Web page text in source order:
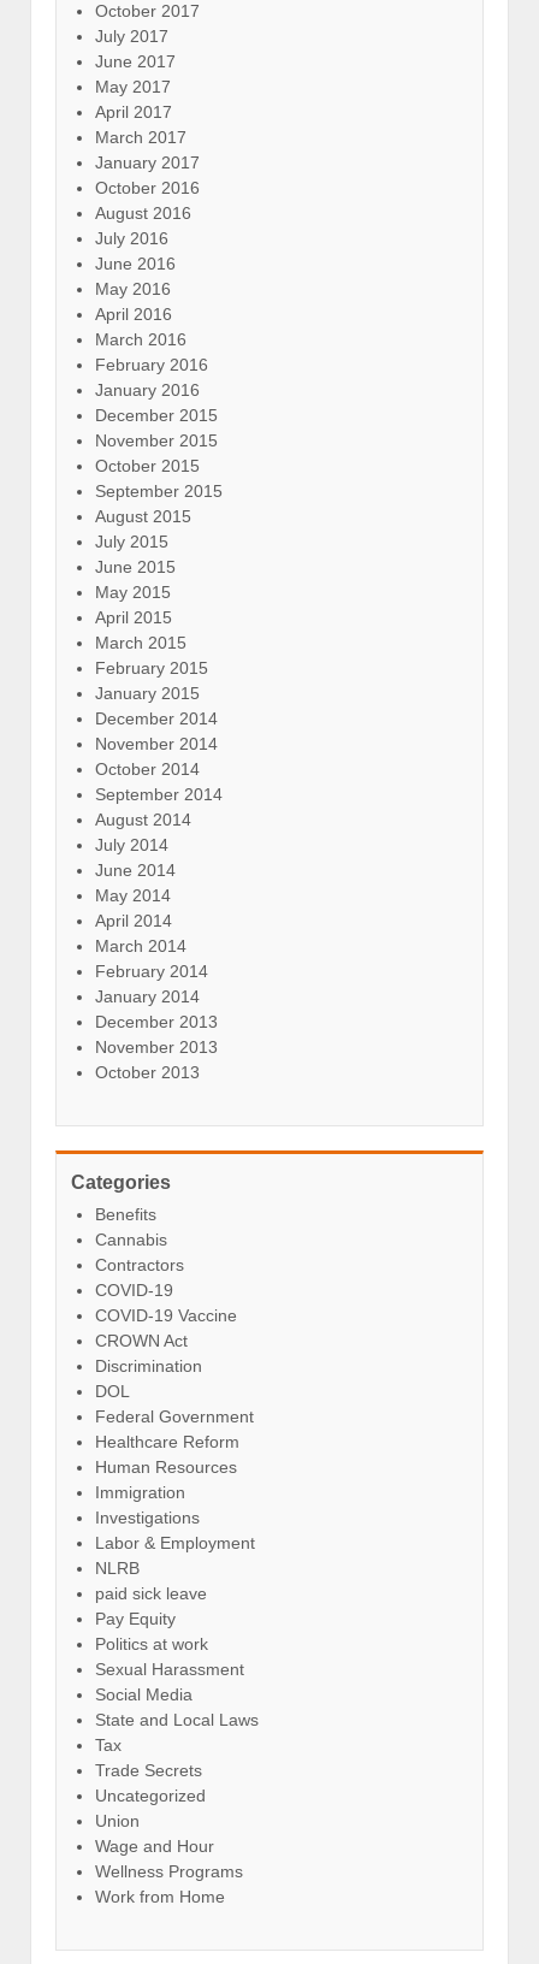
October 2017
July 2017
June 2017
May 2017
April 2017
March 2017
January 2017
October 2016
August 2016
July 2016
June 2016
May 2016
April 2016
March 2016
February 2016
January 2016
December 2015
November 2015
October 2015
September 2015
August 2015
July 2015
June 2015
May 2015
April 2015
March 2015
February 2015
January 2015
December 2014
November 2014
October 2014
September 2014
August 2014
July 2014
June 2014
May 2014
April 2014
March 2014
February 2014
January 2014
December 2013
November 2013
October 2013
Categories
Benefits
Cannabis
Contractors
COVID-19
COVID-19 Vaccine
CROWN Act
Discrimination
DOL
Federal Government
Healthcare Reform
Human Resources
Immigration
Investigations
Labor & Employment
NLRB
paid sick leave
Pay Equity
Politics at work
Sexual Harassment
Social Media
State and Local Laws
Tax
Trade Secrets
Uncategorized
Union
Wage and Hour
Wellness Programs
Work from Home